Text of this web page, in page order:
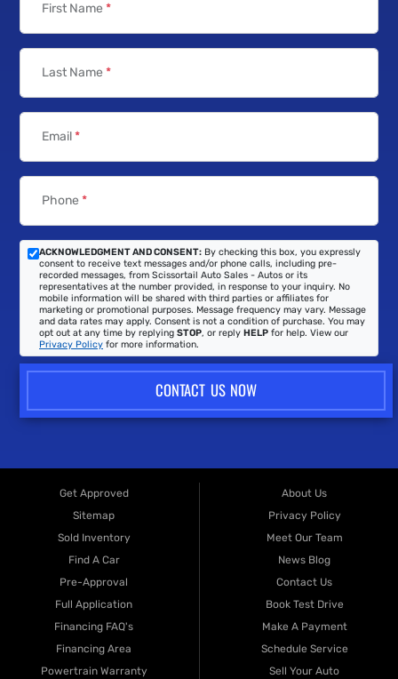
First Name *
Last Name *
Email*
Phone *
ACKNOWLEDGMENT AND CONSENT: By checking this box, you expressly
consent to receive text messages and/or phone calls, including pre-
recorded messages, from Scissortail Auto Sales - Autos or its
representatives at the number provided, in response to your inquiry. No
mobile information will be shared with third parties or affiliates for
marketing or promotional purposes. Message frequency may vary. Message
and data rates may apply. Consent is not a condition of purchase. You may
opt out at any time by replying STOP, or reply HELP for help. View our
Privacy Policy for more information.
CONTACT US NOW
Get Approved
Sitemap
Sold Inventory
Find A Car
Pre-Approval
Full Application
Financing FAQ's
Financing Area
Powertrain Warranty
About Us
Privacy Policy
Meet Our Team
News Blog
Contact Us
Book Test Drive
Make A Payment
Schedule Service
Sell Your Auto